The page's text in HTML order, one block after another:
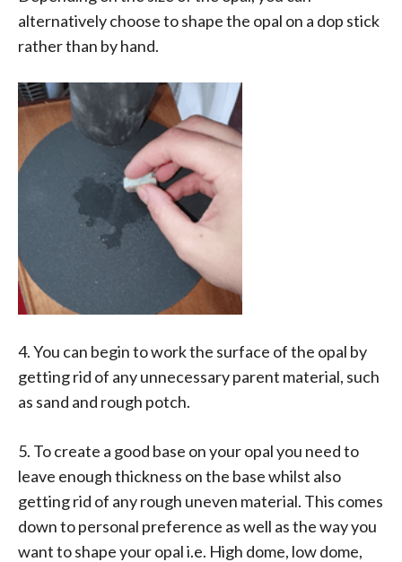
alternatively choose to shape the opal on a dop stick
rather than by hand.
4. You can begin to work the surface of the opal by
getting rid of any unnecessary parent material, such
as sand and rough potch.
5. To create a good base on your opal you need to
leave enough thickness on the base whilst also
getting rid of any rough uneven material. This comes
down to personal preference as well as the way you
want to shape your opal i.e. High dome, low dome,